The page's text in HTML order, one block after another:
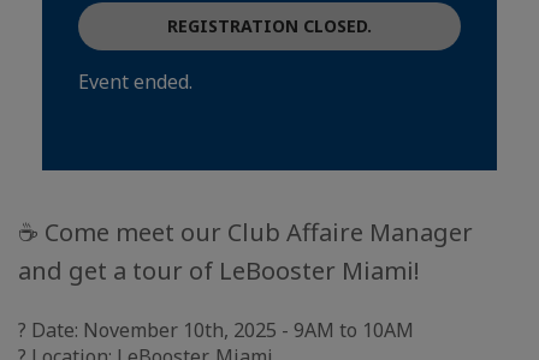
REGISTRATION CLOSED.
Event ended.
☕ Come meet our Club Affaire Manager
and get a tour of LeBooster Miami!
? Date: November 10th, 2025 - 9AM to 10AM